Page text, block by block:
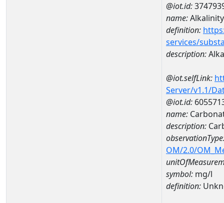
@iot.id:
name:Alkalinity
definition:
services/
description:
@iot.selfLink:
Server/v1.1/
@iot.id:
name:
description:
OM/2.0/
symbol: mg/l
definition: